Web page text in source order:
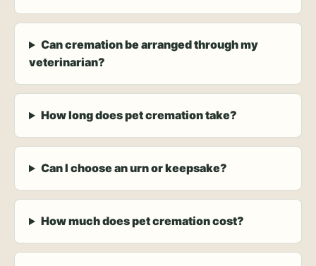
Can cremation be arranged through my
veterinarian?
How long does pet cremation take?
Can I choose an urn or keepsake?
How much does pet cremation cost?